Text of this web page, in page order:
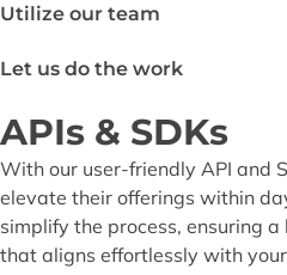
Utilize our team
Let us do the work
APIs & SDKs
With our user-friendly API and
elevate their offerings within
simplify the process, ensuring
that aligns effortlessly with